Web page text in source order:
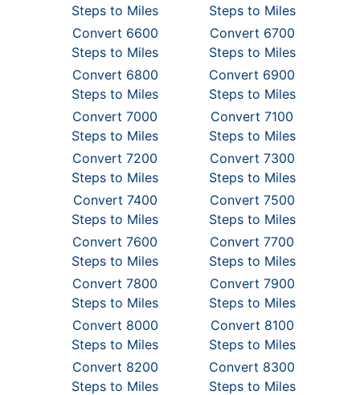
Steps to Miles
Steps to Miles
Convert 6600
Steps to Miles
Convert 6700
Steps to Miles
Convert 6800
Steps to Miles
Convert 6900
Steps to Miles
Convert 7000
Steps to Miles
Convert 7100
Steps to Miles
Convert 7200
Steps to Miles
Convert 7300
Steps to Miles
Convert 7400
Steps to Miles
Convert 7500
Steps to Miles
Convert 7600
Steps to Miles
Convert 7700
Steps to Miles
Convert 7800
Steps to Miles
Convert 7900
Steps to Miles
Convert 8000
Steps to Miles
Convert 8100
Steps to Miles
Convert 8200
Steps to Miles
Convert 8300
Steps to Miles